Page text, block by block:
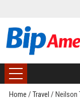
Home / Travel / Neilson